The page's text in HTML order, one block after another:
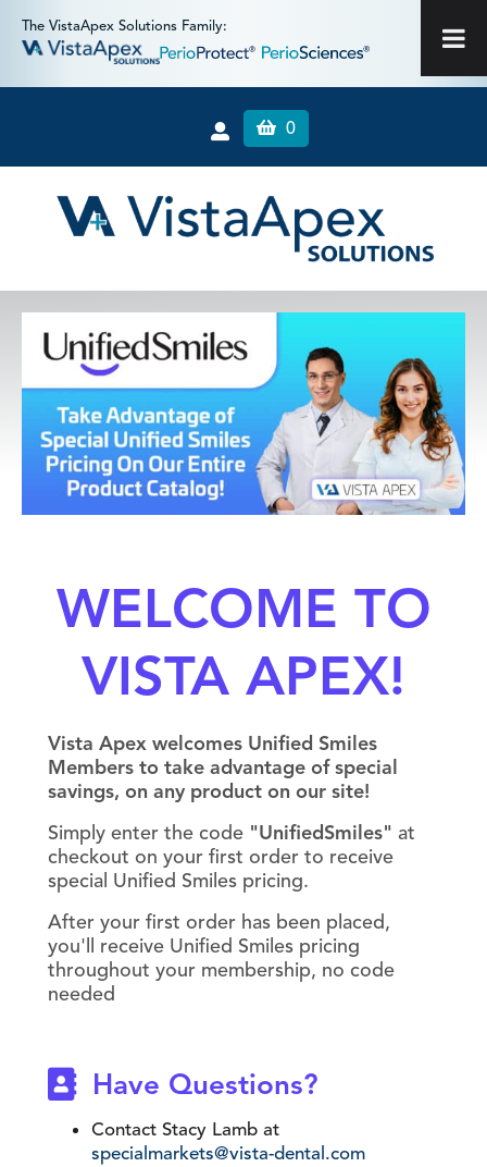
The VistaApex Solutions Family:
0
WELCOME TO
VISTA APEX!
Vista Apex welcomes Unified Smiles
Members to take advantage of special
savings, on any product on our site!
Simply enter the code "UnifiedSmiles" at
checkout on your first order to receive
special Unified Smiles pricing.
After your first order has been placed,
you'll receive Unified Smiles pricing
throughout your membership, no code
needed
Have Questions?
Contact Stacy Lamb at
specialmarkets@vista-dental.com